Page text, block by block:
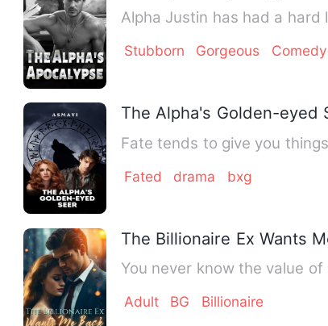
Alpha Justin has had a
Stubborn Gorgeous Comedy
The Alpha's Golden-eyed
Fate tends to give you
Fated drama bxg
The Billionaire Ex Wants
You never know the value
Adult BG Billionaire